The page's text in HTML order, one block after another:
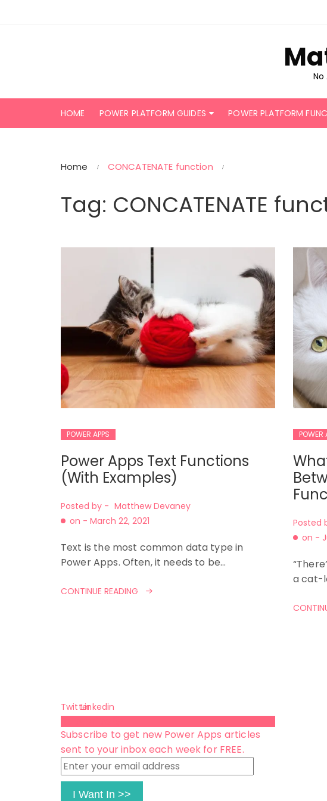
No
HOME POWER PLATFORM GUIDES POWER PLATFORM
Home CONCATENATE function
Tag: CONCATENATE
POWER APPS
Power Apps Text Functions
(With Examples)
Posted by - Matthew Devaney
on - March 22, 2021
Text is the most common data type in
Power Apps. Often, it needs to be…
CONTINUE READING
POWER
Posted
on -
a cat-
TwitterLinkedin
Subscribe to get new Power Apps articles
sent to your inbox each week for FREE.
Enter
your
email
I Want In >>